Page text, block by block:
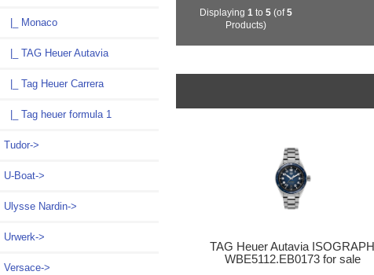
|_ Monaco
|_ TAG Heuer Autavia
|_ Tag Heuer Carrera
|_ Tag heuer formula 1
Tudor->
U-Boat->
Ulysse Nardin->
Urwerk->
Versace->
Displaying1 to5 (of5
Products)
TAG Heuer Autavia ISOGRAPH
WBE5112.EB0173 for sale